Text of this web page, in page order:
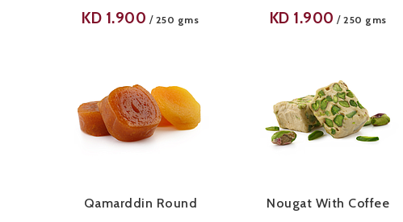
KD 1.900 / 250 gms KD 1.900 / 250 gms
Qamarddin Round Nougat With Coffee